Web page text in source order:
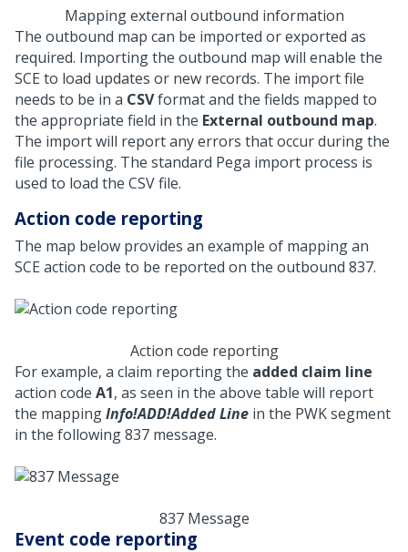
Mapping external outbound information
The outbound map can be imported or exported as
required. Importing the outbound map will enable the
SCE to load updates or new records. The import file
needs to be in a CSVformat and the fields mapped to
the appropriate field in the External outbound map.
The import will report any errors that occur during the
file processing. The standard Pega import process is
used to load the CSV file.
Action code reporting
The map below provides an example of mapping an
SCE action code to be reported on the outbound 837.
Action code reporting
For example, a claim reporting the added claim line
action code A1, as seen in the above table will report
the mappingInfo!ADD!Added Line in the PWK segment
in the following 837 message.
837 Message
Event code reporting